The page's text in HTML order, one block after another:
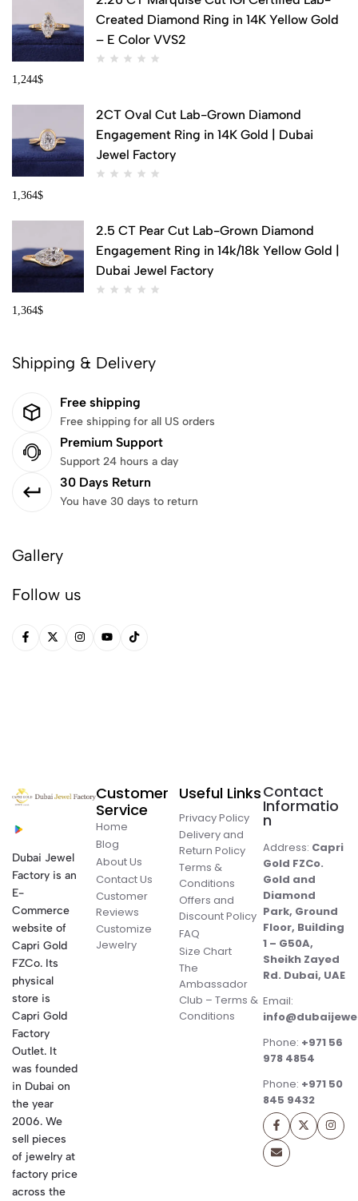
Created Diamond Ring in 14K Yellow Gold
– E Color VVS2
1,244$
2CT Oval Cut Lab-Grown Diamond
Engagement Ring in 14K Gold | Dubai
Jewel Factory
1,364$
2.5 CT Pear Cut Lab-Grown Diamond
Engagement Ring in 14k/18k Yellow Gold |
Dubai Jewel Factory
1,364$
Shipping & Delivery
Free shipping
Free shipping for all US orders
Premium Support
Support 24 hours a day
30 Days Return
You have 30 days to return
Gallery
Follow us
Dubai Jewel
Factory is an
E-
Commerce
website of
Capri Gold
FZCo. Its
physical
store is
Capri Gold
Factory
Outlet. It
was founded
in Dubai on
the year
2006. We
sell pieces
of jewelry at
factory price
across the
Customer
Service
Home
Blog
About Us
Contact Us
Customer
Reviews
Customize
Jewelry
Useful Links
Privacy Policy
Delivery and
Return Policy
Terms &
Conditions
Offers and
Discount Policy
FAQ
Size Chart
The
Ambassador
Club – Terms &
Conditions
Contact
Informatio
n
Address: Capri
Gold FZCo.
Gold and
Diamond
Park, Ground
Floor, Building
1 – G50A,
Sheikh Zayed
Rd. Dubai, UAE
Email:
Phone: +971 56
978 4854
Phone: +971 50
845 9432